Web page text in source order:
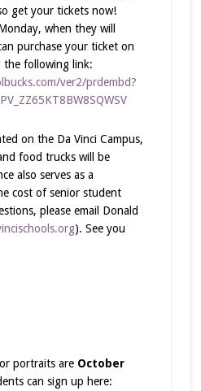
get your tickets now!
when they will
purchase your ticket on
the following link:
ver2/prdembd?
on the Da Vinci Campus,
food trucks will be
also serves as a
cost of senior student
please email Donald
). See you
portraits are October
can sign up here: